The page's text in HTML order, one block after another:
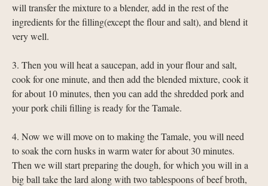
will transfer the mixture to a blender, add in the rest of the
ingredients for the filling(except the flour and salt), and blend it
very well.
3. Then you will heat a saucepan, add in your flour and salt,
cook for one minute, and then add the blended mixture, cook it
for about 10 minutes, then you can add the shredded pork and
your pork chili filling is ready for the Tamale.
4. Now we will move on to making the Tamale, you will need
to soak the corn husks in warm water for about 30 minutes.
Then we will start preparing the dough, for which you will in a
big ball take the lard along with two tablespoons of beef broth,